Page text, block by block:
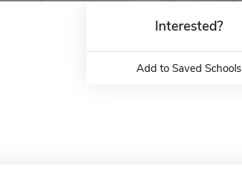
Interested?
Add to Saved Schools